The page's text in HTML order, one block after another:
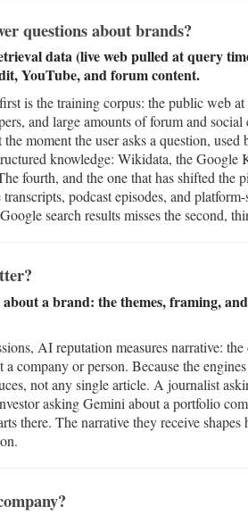
questions about brands?
data (live web pulled at query
YouTube, and forum content.
is the training corpus: the public web
and large amounts of forum and social
moment the user asks a question,
knowledge: Wikidata, the Google
fourth, and the one that has shifted the
podcast episodes, and
search results misses the second,
a brand: the themes, framing,
AI reputation measures narrative:
company or person. Because the
not any single article. A journalist
asking Gemini about a portfolio
there. The narrative they receive